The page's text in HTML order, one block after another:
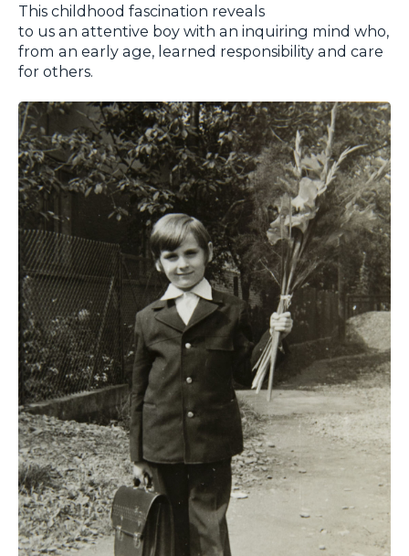
This childhood fascination reveals
to us an attentive boy with an inquiring mind who,
from an early age, learned responsibility and care
for others.